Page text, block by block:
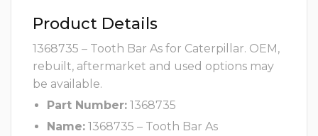
Product Details
1368735 – Tooth Bar As for Caterpillar. OEM,
rebuilt, aftermarket and used options may
be available.
Part Number: 1368735
Name: 1368735 – Tooth Bar As